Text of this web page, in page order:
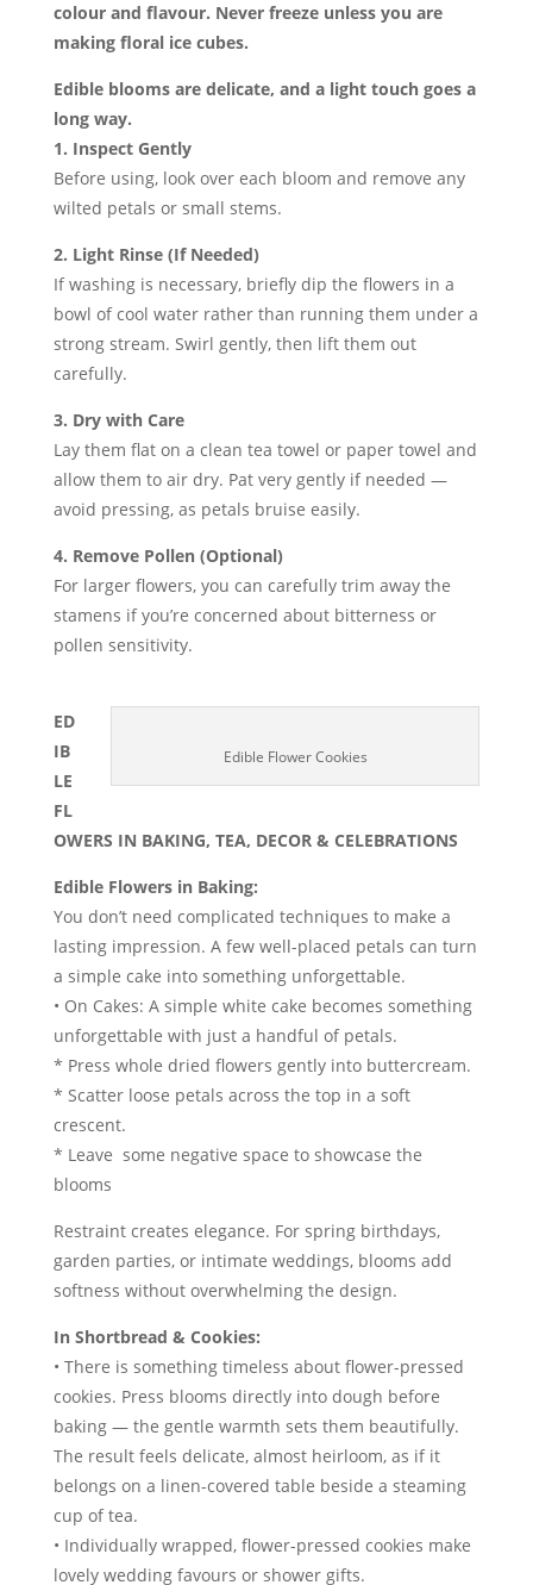
colour and flavour. Never freeze unless you are
making floral ice cubes.
Edible blooms are delicate, and a light touch goes a
long way.
1. Inspect Gently
Before using, look over each bloom and remove any
wilted petals or small stems.
2. Light Rinse (If Needed)
If washing is necessary, briefly dip the flowers in a
bowl of cool water rather than running them under a
strong stream. Swirl gently, then lift them out
carefully.
3. Dry with Care
Lay them flat on a clean tea towel or paper towel and
allow them to air dry. Pat very gently if needed —
avoid pressing, as petals bruise easily.
4. Remove Pollen (Optional)
For larger flowers, you can carefully trim away the
stamens if you’re concerned about bitterness or
pollen sensitivity.
Edible Flower Cookies
ED
IB
LE
FL
OWERS IN BAKING, TEA, DECOR & CELEBRATIONS
Edible Flowers in Baking:
You don’t need complicated techniques to make a
lasting impression. A few well-placed petals can turn
a simple cake into something unforgettable.
• On Cakes: A simple white cake becomes something
unforgettable with just a handful of petals.
* Press whole dried flowers gently into buttercream.
* Scatter loose petals across the top in a soft
crescent.
* Leave some negative space to showcase the
blooms
Restraint creates elegance. For spring birthdays,
garden parties, or intimate weddings, blooms add
softness without overwhelming the design.
In Shortbread & Cookies:
• There is something timeless about flower-pressed
cookies. Press blooms directly into dough before
baking — the gentle warmth sets them beautifully.
The result feels delicate, almost heirloom, as if it
belongs on a linen-covered table beside a steaming
cup of tea.
• Individually wrapped, flower-pressed cookies make
lovely wedding favours or shower gifts.